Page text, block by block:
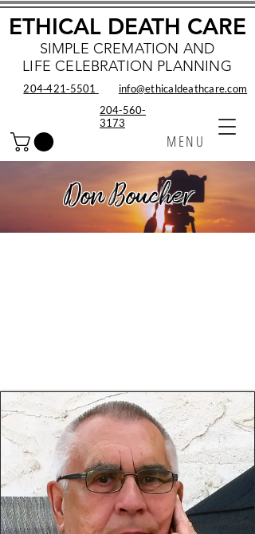
SIMPLE CREMATION AND
LIFE CELEBRATION PLANNING
MENU
ETHICAL DEATH CARE
info@ethicaldeathcare.com
204‑421‑5501
204-560-
3173
Don Boucher